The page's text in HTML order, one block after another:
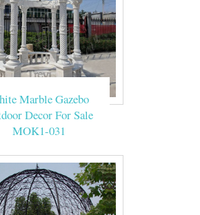
Marble Gazebo
Decor For Sale
MOK1-031